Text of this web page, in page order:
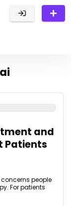
and
Patients
people
For patients